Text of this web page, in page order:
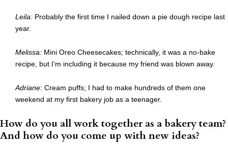
Leila: Probably the first time I nailed down a pie dough recipe last
year.
Melissa: Mini Oreo Cheesecakes; technically, it was a no-bake
recipe, but I’m including it because my friend was blown away.
Adriane: Cream puffs; I had to make hundreds of them one
weekend at my first bakery job as a teenager.
How do you all work together as a bakery team?
And how do you come up with new ideas?